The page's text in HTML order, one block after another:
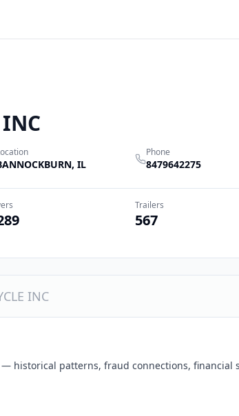
INC
, IL
Phone
8479642275
Trailers
567
INC
— historical patterns, fraud connections, financial